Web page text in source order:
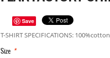
Save
T-SHIRT SPECIFICATIONS:
*
Size